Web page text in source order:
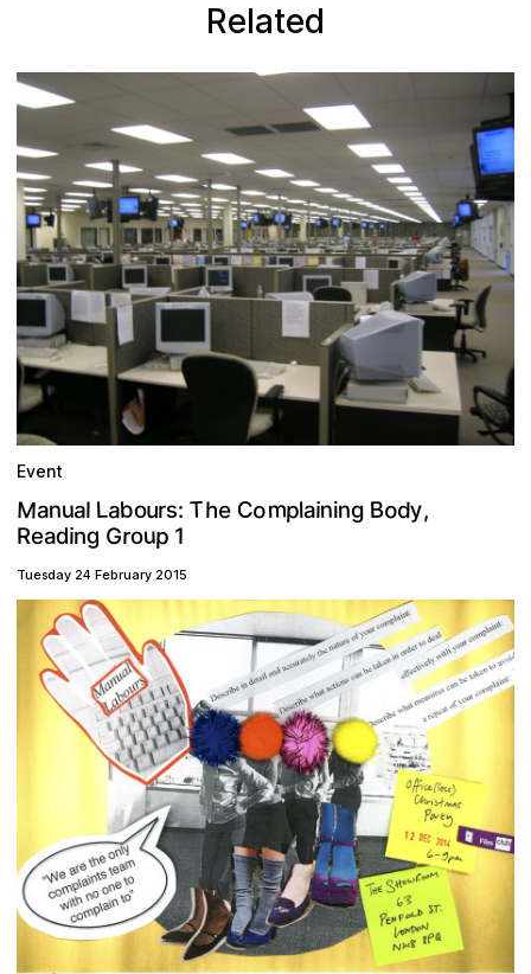
Related
Event
Manual Labours: The Complaining Body,
Reading Group 1
Tuesday 24 February 2015